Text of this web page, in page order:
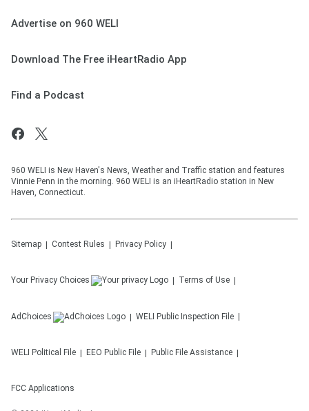
Advertise on 960 WELI
Download The Free iHeartRadio App
Find a Podcast
960 WELI is New Haven's News, Weather and Traffic station and features
Vinnie Penn in the morning. 960 WELI is an iHeartRadio station in New
Haven, Connecticut.
Sitemap Contest Rules Privacy Policy
Your Privacy Choices Terms of Use
AdChoices WELI Public Inspection File
WELI Political File EEO Public File Public File Assistance
FCC Applications